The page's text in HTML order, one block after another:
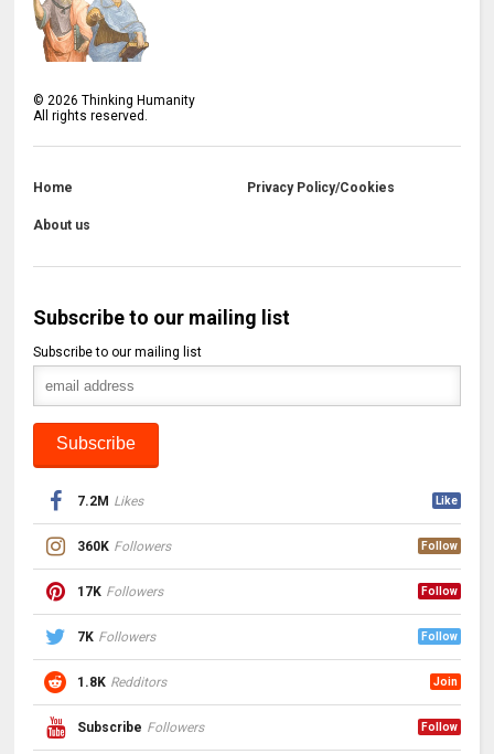
© 2026 Thinking Humanity
All rights reserved.
Home Privacy Policy/Cookies
About us
Subscribe to our mailing list
Subscribe to our mailing list
7.2M Likes Like
360K Followers Follow
17K Followers Follow
7K Followers Follow
1.8K Redditors Join
Subscribe Followers Follow